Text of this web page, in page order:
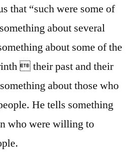
that “such were some of
about several
about some of the
 their past and their
about those who
He tells something
who were willing to